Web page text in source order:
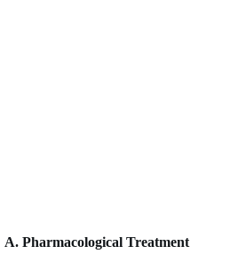
A. Pharmacological Treatment